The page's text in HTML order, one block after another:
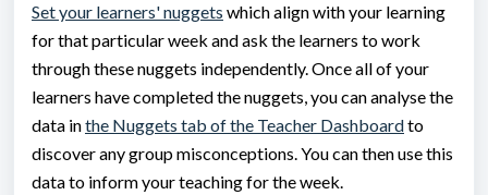
Set your learners' nuggets which align with your learning
for that particular week and ask the learners to work
through these nuggets independently. Once all of your
learners have completed the nuggets, you can analyse the
data inthe Nuggets tab of the Teacher Dashboardto
discover any group misconceptions. You can then use this
data to inform your teaching for the week.